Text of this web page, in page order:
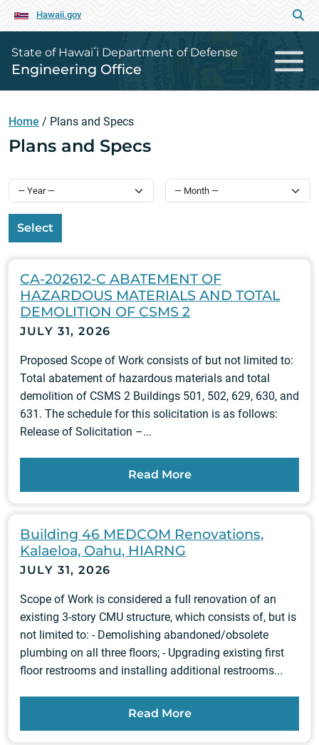
Hawaii.gov
State of Hawaiʻi Department of Defense
Engineering Office
Home / Plans and Specs
Plans and Specs
Select
CA-202612-C ABATEMENT OF
HAZARDOUS MATERIALS AND TOTAL
DEMOLITION OF CSMS 2
JULY 31, 2026
Proposed Scope of Work consists of but not limited to:
Total abatement of hazardous materials and total
demolition of CSMS 2 Buildings 501, 502, 629, 630, and
631. The schedule for this solicitation is as follows:
Release of Solicitation –...
Read More
Building 46 MEDCOM Renovations,
Kalaeloa, Oahu, HIARNG
JULY 31, 2026
Scope of Work is considered a full renovation of an
existing 3-story CMU structure, which consists of, but is
not limited to: - Demolishing abandoned/obsolete
plumbing on all three floors; - Upgrading existing first
floor restrooms and installing additional restrooms...
Read More